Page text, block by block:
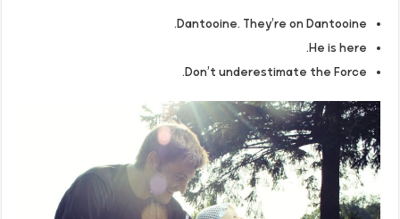
Dantooine. They’re on Dantooine.
He is here.
Don’t underestimate the Force.